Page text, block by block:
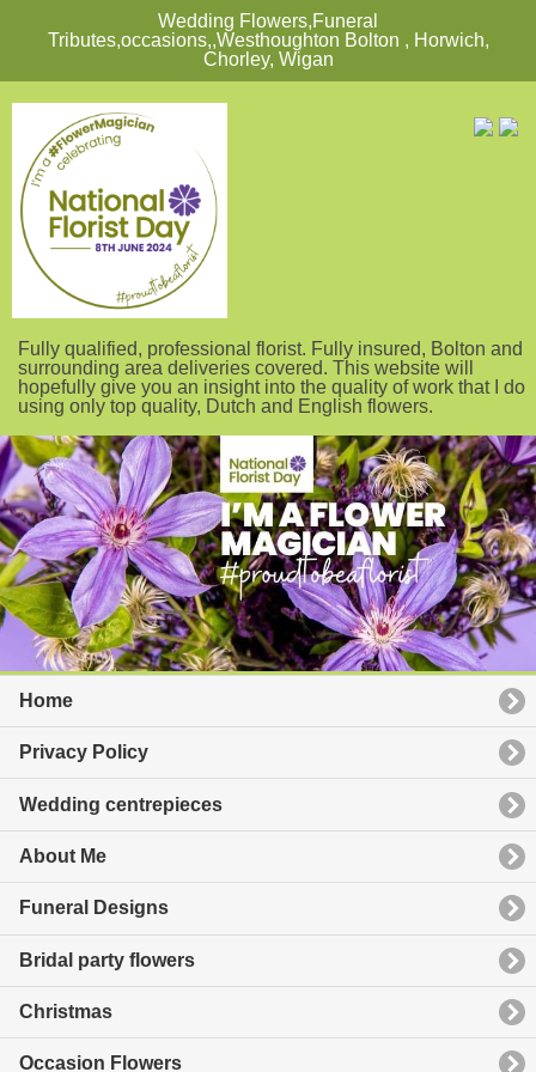
Wedding Flowers,Funeral
Tributes,occasions,,Westhoughton Bolton , Horwich,
Chorley, Wigan
Fully qualified, professional florist. Fully insured, Bolton and
surrounding area deliveries covered. This website will
hopefully give you an insight into the quality of work that I do
using only top quality, Dutch and English flowers.
Home
Privacy Policy
Wedding centrepieces
About Me
Funeral Designs
Bridal party flowers
Christmas
Occasion Flowers